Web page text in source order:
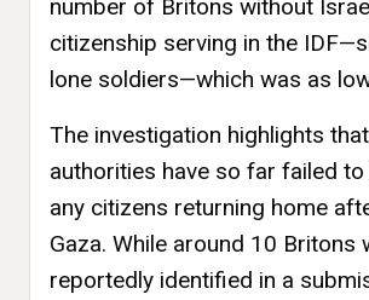
number of Britons without
citizenship serving in the
lone soldiers—which was as
The investigation highlights
authorities have so far failed
any citizens returning home
Gaza. While around 10 Britons
reportedly identified in a